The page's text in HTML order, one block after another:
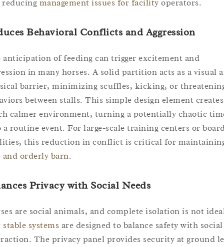
reducing management issues for facility operators.
Behavioral Conflicts and Aggression
anticipation of feeding can trigger excitement and
in many horses. A solid partition acts as a visual
barrier, minimizing scuffles, kicking, or
between stalls. This simple design element
calmer environment, turning a potentially chaotic
routine event. For large-scale training centers or
this reduction in conflict is critical for
and orderly barn.
Privacy with Social Needs
are social animals, and complete isolation is not
stable systems are designed to balance safety with social
The privacy panel provides security at ground